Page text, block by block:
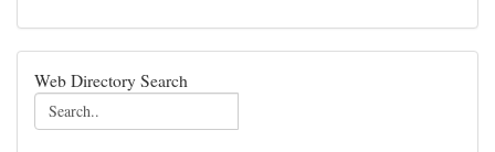
Web Directory Search